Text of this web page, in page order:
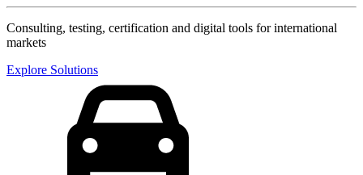
Consulting, testing, certification and digital tools for international
markets
Explore Solutions